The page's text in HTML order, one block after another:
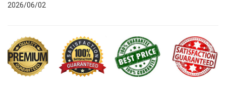
2026/06/02